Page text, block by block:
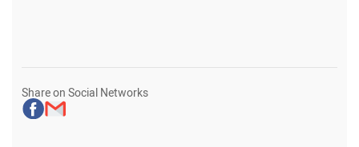
Share on Social Networks